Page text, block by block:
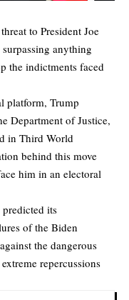
to President Joe
anything
the indictments faced
platform, Trump
Department of Justice,
in Third World
behind this move
him in an electoral
its
of the Biden
the dangerous
repercussions